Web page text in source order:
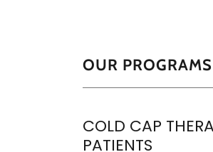
OUR PROGRAMS
COLD CAP
PATIENTS